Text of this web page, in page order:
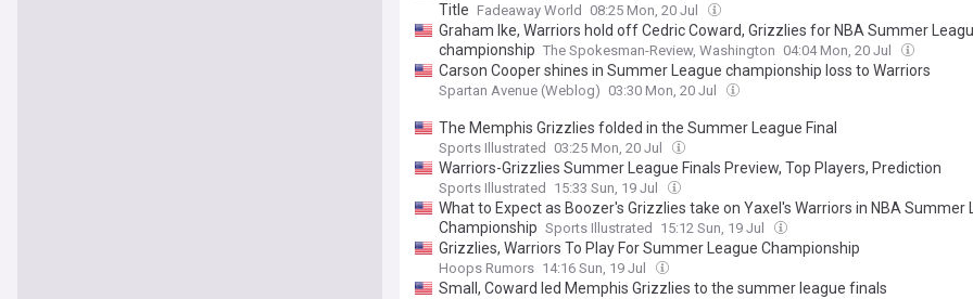
Title Fadeaway World 08:25 Mon, 20 Jul
Graham Ike, Warriors hold off Cedric Coward, Grizzlies for NBA Summer
championship The Spokesman-Review, Washington 04:04 Mon, 20 Jul
Carson Cooper shines in Summer League championship loss to Warriors
Spartan Avenue (Weblog) 03:30 Mon, 20 Jul
The Memphis Grizzlies folded in the Summer League Final
Sports Illustrated 03:25 Mon, 20 Jul
Warriors-Grizzlies Summer League Finals Preview, Top Players, Prediction
Sports Illustrated 15:33 Sun, 19 Jul
What to Expect as Boozer's Grizzlies take on Yaxel's Warriors in NBA Summer
Championship Sports Illustrated 15:12 Sun, 19 Jul
Grizzlies, Warriors To Play For Summer League Championship
Hoops Rumors 14:16 Sun, 19 Jul
Small, Coward led Memphis Grizzlies to the summer league finals